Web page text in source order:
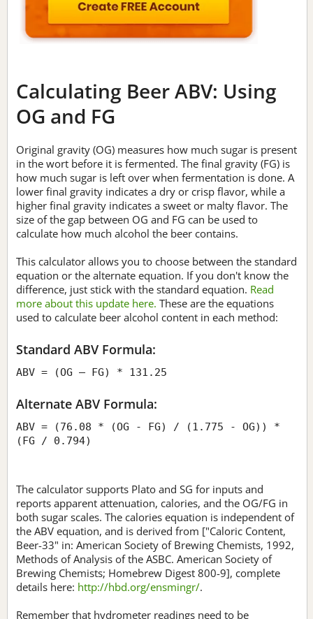
Calculating Beer ABV: Using
OG and FG
Original gravity (OG) measures how much sugar is present
in the wort before it is fermented. The final gravity (FG) is
how much sugar is left over when fermentation is done. A
lower final gravity indicates a dry or crisp flavor, while a
higher final gravity indicates a sweet or malty flavor. The
size of the gap between OG and FG can be used to
calculate how much alcohol the beer contains.
This calculator allows you to choose between the standard
equation or the alternate equation. If you don't know the
difference, just stick with the standard equation. Read
more about this update here. These are the equations
used to calculate beer alcohol content in each method:
Standard ABV Formula:
ABV = (OG – FG) * 131.25
Alternate ABV Formula:
ABV = (76.08 * (OG - FG) / (1.775 - OG)) *
(FG / 0.794)
The calculator supports Plato and SG for inputs and
reports apparent attenuation, calories, and the OG/FG in
both sugar scales. The calories equation is independent of
the ABV equation, and is derived from ["Caloric Content,
Beer-33" in: American Society of Brewing Chemists, 1992,
Methods of Analysis of the ASBC. American Society of
Brewing Chemists; Homebrew Digest 800-9], complete
details here: http://hbd.org/ensmingr/.
Remember that hydrometer readings need to be